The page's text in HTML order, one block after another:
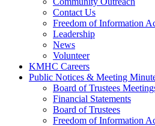
Contact Us
Freedom of Information
Leadership
News
Volunteer
KMHC Careers
Public Notices & Meeting
Board of Trustees
Financial Statements
Board of Trustees
Freedom of Information